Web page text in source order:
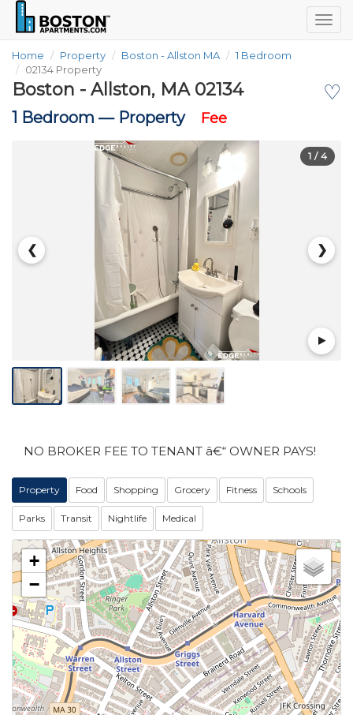
Home Property Boston - Allston MA
1 Bedroom
02134 Property
♡
Boston - Allston, MA 02134
1 Bedroom — Property Fee
❮ ❯
1 / 4
NO BROKER FEE TO TENANT â€“ OWNER PAYS!
Property Food Shopping Grocery Fitness Schools
Parks Transit Nightlife Medical
+
−